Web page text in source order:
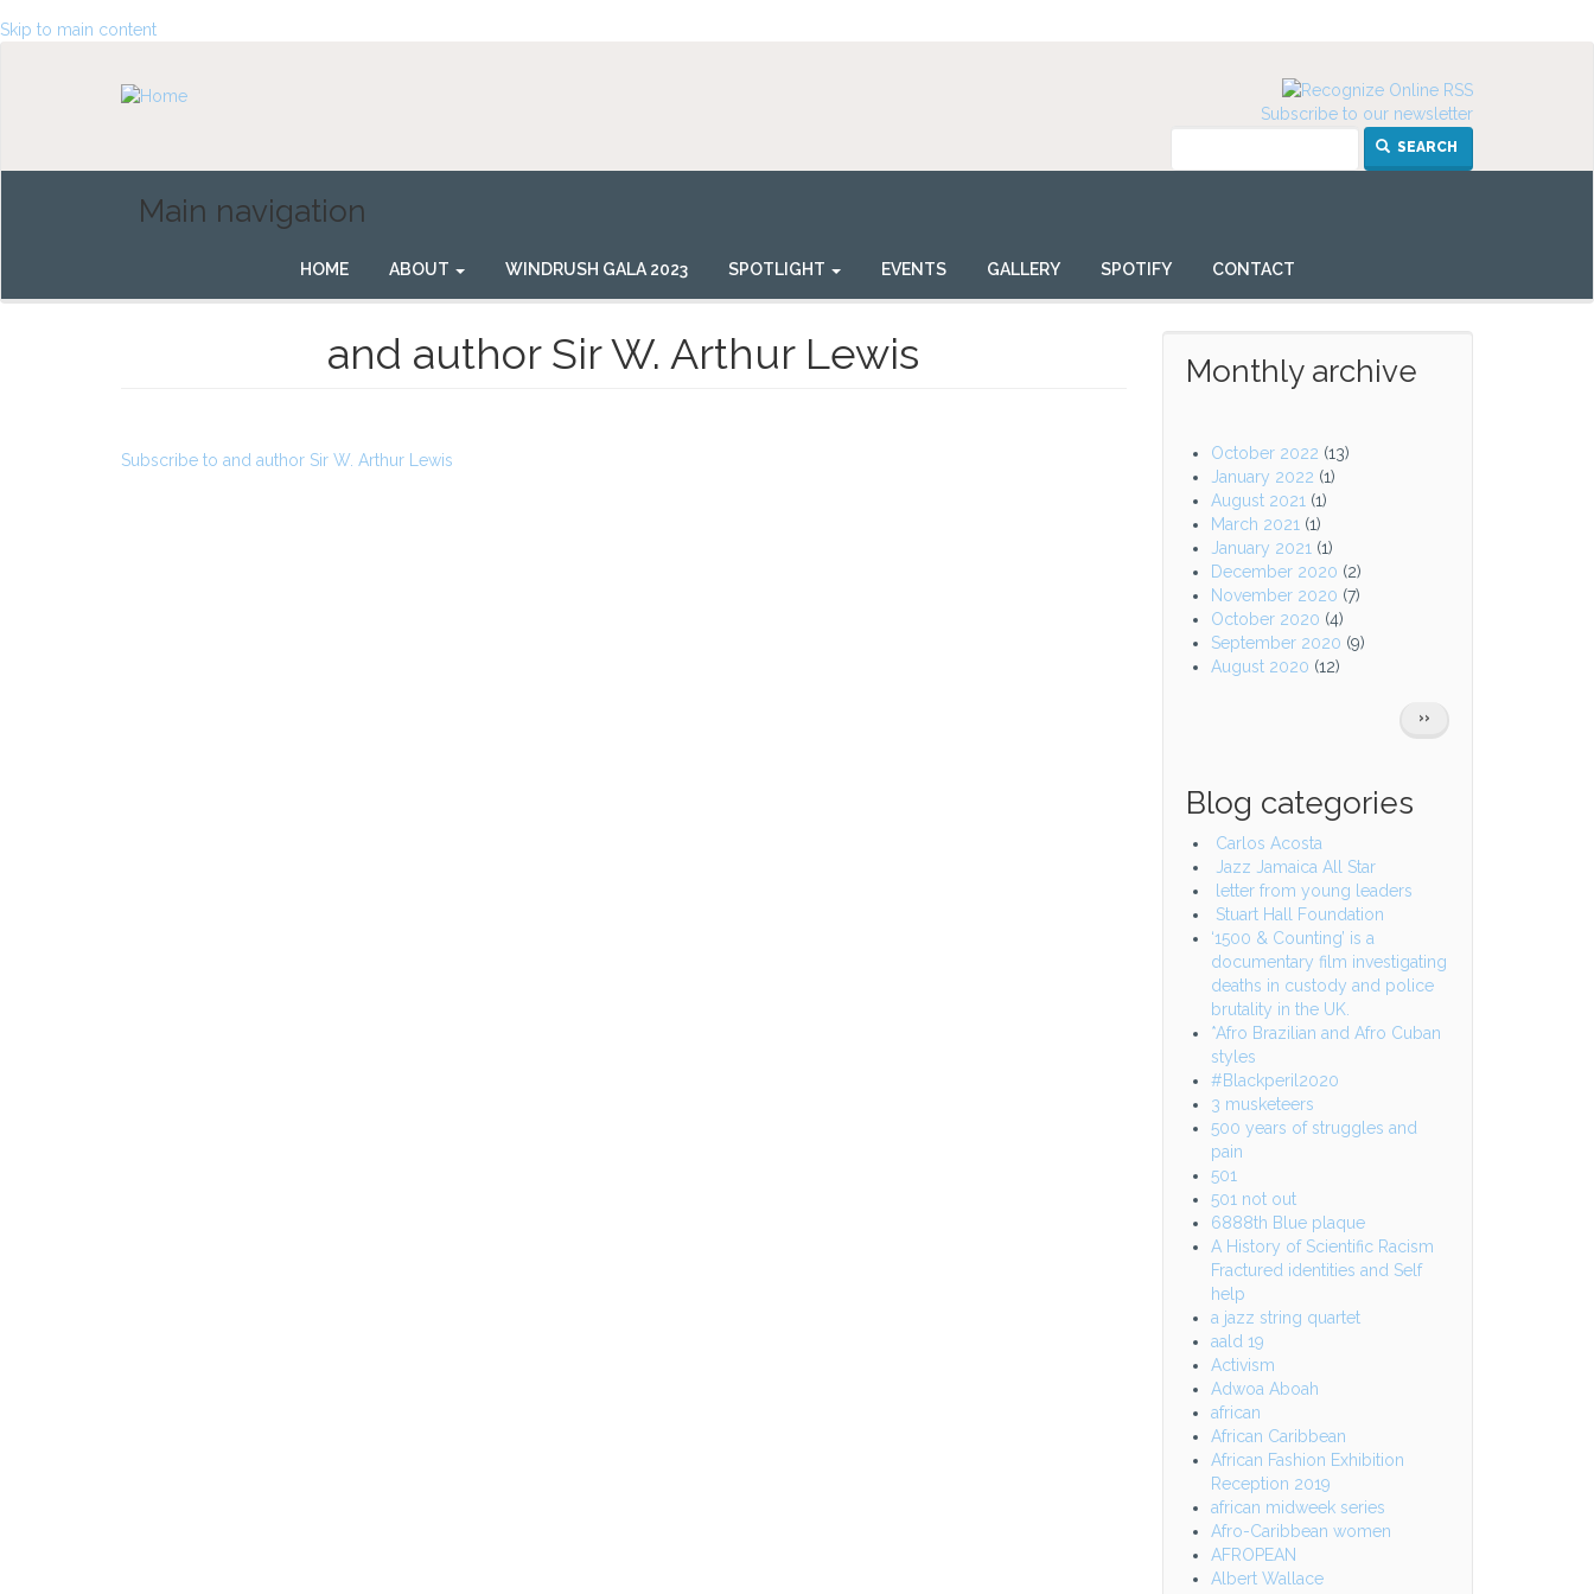
Skip to main content
Subscribe to our newsletter
SEARCH
Main navigation
HOME ABOUT WINDRUSH GALA 2023 SPOTLIGHT EVENTS GALLERY SPOTIFY CONTACT
and author Sir W. Arthur Lewis
Subscribe to and author Sir W. Arthur Lewis
Monthly archive
October 2022 (13)
January 2022 (1)
August 2021(1)
March 2021(1)
January 2021(1)
December 2020 (2)
November 2020 (7)
October 2020 (4)
September 2020 (9)
August 2020 (12)
NEXT
PAGE
››
Blog categories
Carlos Acosta
Jazz Jamaica All Star
letter from young leaders
Stuart Hall Foundation
‘1500 & Counting’ is a
documentary film investigating
deaths in custody and police
brutality in the UK.
*Afro Brazilian and Afro Cuban
styles
#Blackperil2020
3 musketeers
500 years of struggles and
pain
501
501 not out
6888th Blue plaque
A History of Scientific Racism
Fractured identities and Self
help
a jazz string quartet
aald 19
Activism
Adwoa Aboah
african
African Caribbean
African Fashion Exhibition
Reception 2019
african midweek series
Afro-Caribbean women
AFROPEAN
Albert Wallace